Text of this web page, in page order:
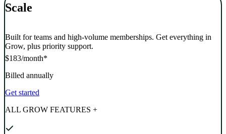
Scale
Built for teams and high-volume memberships. Get everything in
Grow, plus priority support.
$183/month*
Billed annually
Get started
ALL GROW FEATURES +